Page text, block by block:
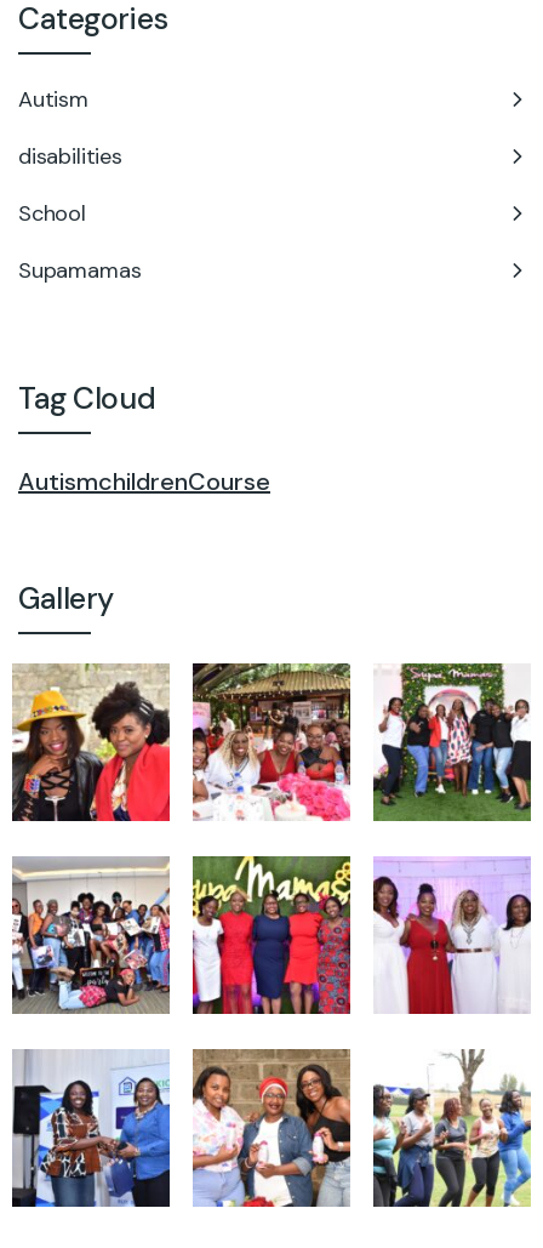
Categories
Autism
disabilities
School
Supamamas
Tag Cloud
AutismchildrenCourse
Gallery